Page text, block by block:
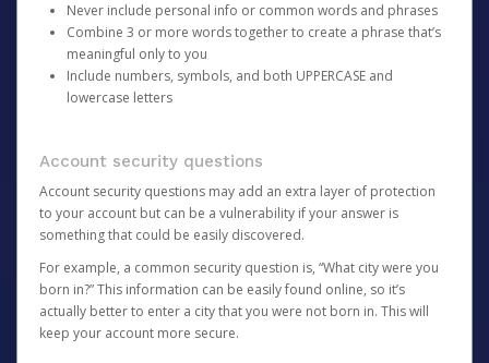
Never include personal info or common words and phrases
Combine 3 or more words together to create a phrase that’s
meaningful only to you
Include numbers, symbols, and both UPPERCASE and
lowercase letters
Account security questions
Account security questions may add an extra layer of protection
to your account but can be a vulnerability if your answer is
something that could be easily discovered.
For example, a common security question is, “What city were you
born in?” This information can be easily found online, so it’s
actually better to enter a city that you were not born in. This will
keep your account more secure.